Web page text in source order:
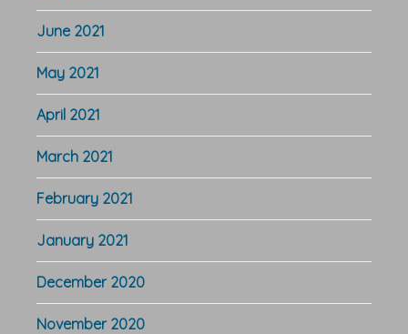
June 2021
May 2021
April 2021
March 2021
February 2021
January 2021
December 2020
November 2020